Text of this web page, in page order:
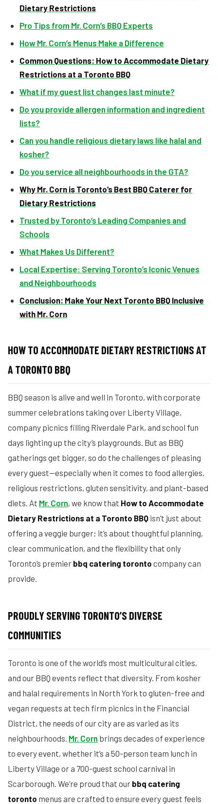
Dietary Restrictions
Pro Tips from Mr. Corn’s BBQ Experts
How Mr. Corn’s Menus Make a Difference
Common Questions: How to Accommodate Dietary
Restrictions at a Toronto BBQ
What if my guest list changes last minute?
Do you provide allergen information and ingredient
lists?
Can you handle religious dietary laws like halal and
kosher?
Do you service all neighbourhoods in the GTA?
Why Mr. Corn is Toronto’s Best BBQ Caterer for
Dietary Restrictions
Trusted by Toronto’s Leading Companies and
Schools
What Makes Us Different?
Local Expertise: Serving Toronto’s Iconic Venues
and Neighbourhoods
Conclusion: Make Your Next Toronto BBQ Inclusive
with Mr. Corn
HOW TO ACCOMMODATE DIETARY RESTRICTIONS AT
A TORONTO BBQ
BBQ season is alive and well in Toronto, with corporate
summer celebrations taking over Liberty Village,
company picnics filling Riverdale Park, and school fun
days lighting up the city’s playgrounds. But as BBQ
gatherings get bigger, so do the challenges of pleasing
every guest—especially when it comes to food allergies,
religious restrictions, gluten sensitivity, and plant-based
diets. At Mr. Corn, we know that How to Accommodate
Dietary Restrictions at a Toronto BBQ isn’t just about
offering a veggie burger; it’s about thoughtful planning,
clear communication, and the flexibility that only
Toronto’s premier bbq catering toronto company can
provide.
PROUDLY SERVING TORONTO’S DIVERSE
COMMUNITIES
Toronto is one of the world’s most multicultural cities,
and our BBQ events reflect that diversity. From kosher
and halal requirements in North York to gluten-free and
vegan requests at tech firm picnics in the Financial
District, the needs of our city are as varied as its
neighbourhoods. Mr. Corn brings decades of experience
to every event, whether it’s a 50-person team lunch in
Liberty Village or a 700-guest school carnival in
Scarborough. We’re proud that our bbq catering
toronto menus are crafted to ensure every guest feels